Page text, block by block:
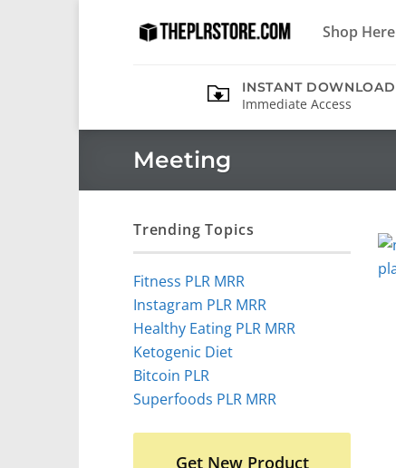
Shop Here
INSTANT DOWNLOAD
Immediate Access
Meeting
Trending Topics
Fitness PLR MRR
Instagram PLR MRR
Healthy Eating PLR MRR
Ketogenic Diet
Bitcoin PLR
Superfoods PLR MRR
Get New Product